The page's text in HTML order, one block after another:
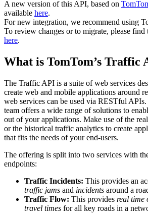
A new version of this API, based on
available here.
For new integration, we recommend using
To review changes or to migrate, please
here.
What is TomTom’s Traffic
The Traffic API is a suite of web services
create web and mobile applications around
web services can be used via RESTful
team offers a wide range of solutions to
out of your applications. Make use of the
or the historical traffic analytics to create
that fits the needs of your end-users.
The offering is split into two services with
endpoints:
Traffic Incidents: This provides an
traffic jams and incidents around a
Traffic Flow: This provides real time
travel times for all key roads in a